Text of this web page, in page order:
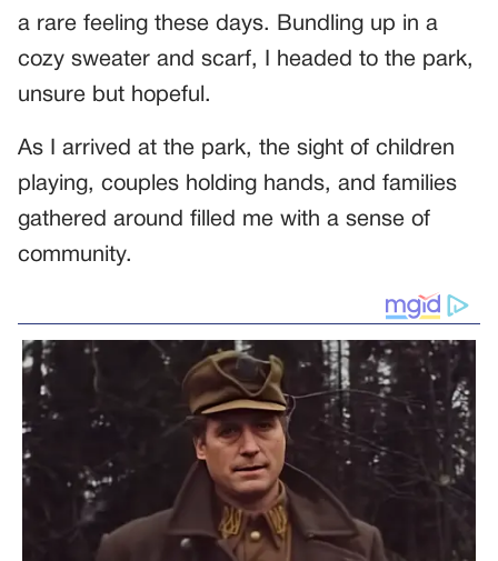
a rare feeling these days. Bundling up in a
cozy sweater and scarf, I headed to the park,
unsure but hopeful.
As I arrived at the park, the sight of children
playing, couples holding hands, and families
gathered around filled me with a sense of
community.